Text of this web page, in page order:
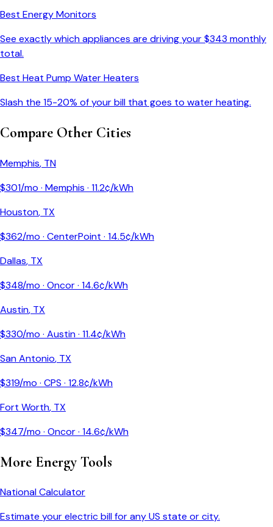
Best Energy Monitors
See exactly which appliances are driving your $343 monthly
total.
Best Heat Pump Water Heaters
Slash the 15-20% of your bill that goes to water heating.
Compare Other Cities
Memphis, TN
$301/mo · Memphis · 11.2¢/kWh
Houston, TX
$362/mo · CenterPoint · 14.5¢/kWh
Dallas, TX
$348/mo · Oncor· 14.6¢/kWh
Austin, TX
$330/mo · Austin· 11.4¢/kWh
San Antonio, TX
$319/mo · CPS · 12.8¢/kWh
Fort Worth, TX
$347/mo · Oncor· 14.6¢/kWh
More Energy Tools
National Calculator
Estimate your electric bill for any US state or city.